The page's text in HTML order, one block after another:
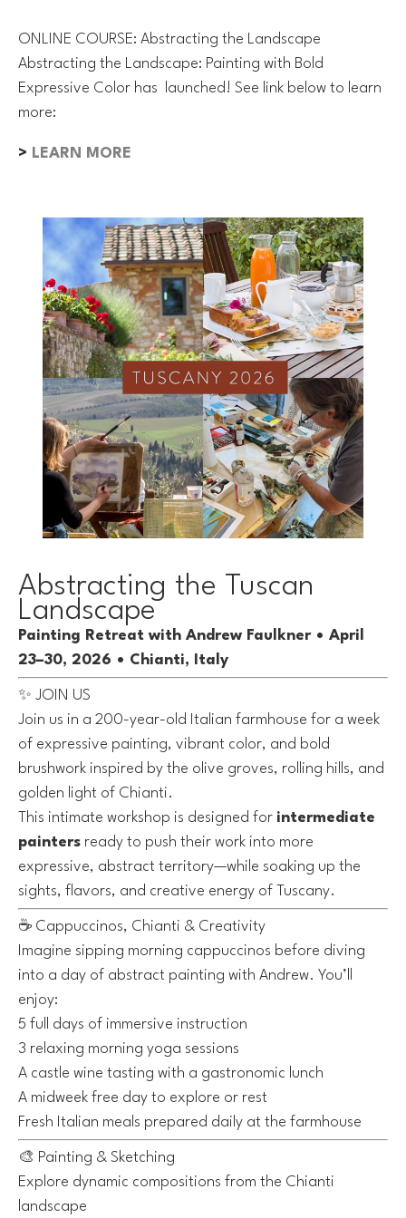
ONLINE COURSE: Abstracting the Landscape
Abstracting the Landscape: Painting with Bold
Expressive Color has launched! See link below to learn
more:
> LEARN MORE
Abstracting the Tuscan
Landscape
Painting Retreat with Andrew Faulkner • April
23–30, 2026 • Chianti, Italy
✨ JOIN US
Join us in a 200-year-old Italian farmhouse for a week
of expressive painting, vibrant color, and bold
brushwork inspired by the olive groves, rolling hills, and
golden light of Chianti.
This intimate workshop is designed for intermediate
painters ready to push their work into more
expressive, abstract territory—while soaking up the
sights, flavors, and creative energy of Tuscany.
☕️ Cappuccinos, Chianti & Creativity
Imagine sipping morning cappuccinos before diving
into a day of abstract painting with Andrew. You’ll
enjoy:
5 full days of immersive instruction
3 relaxing morning yoga sessions
A castle wine tasting with a gastronomic lunch
A midweek free day to explore or rest
Fresh Italian meals prepared daily at the farmhouse
🎨 Painting & Sketching
Explore dynamic compositions from the Chianti
landscape